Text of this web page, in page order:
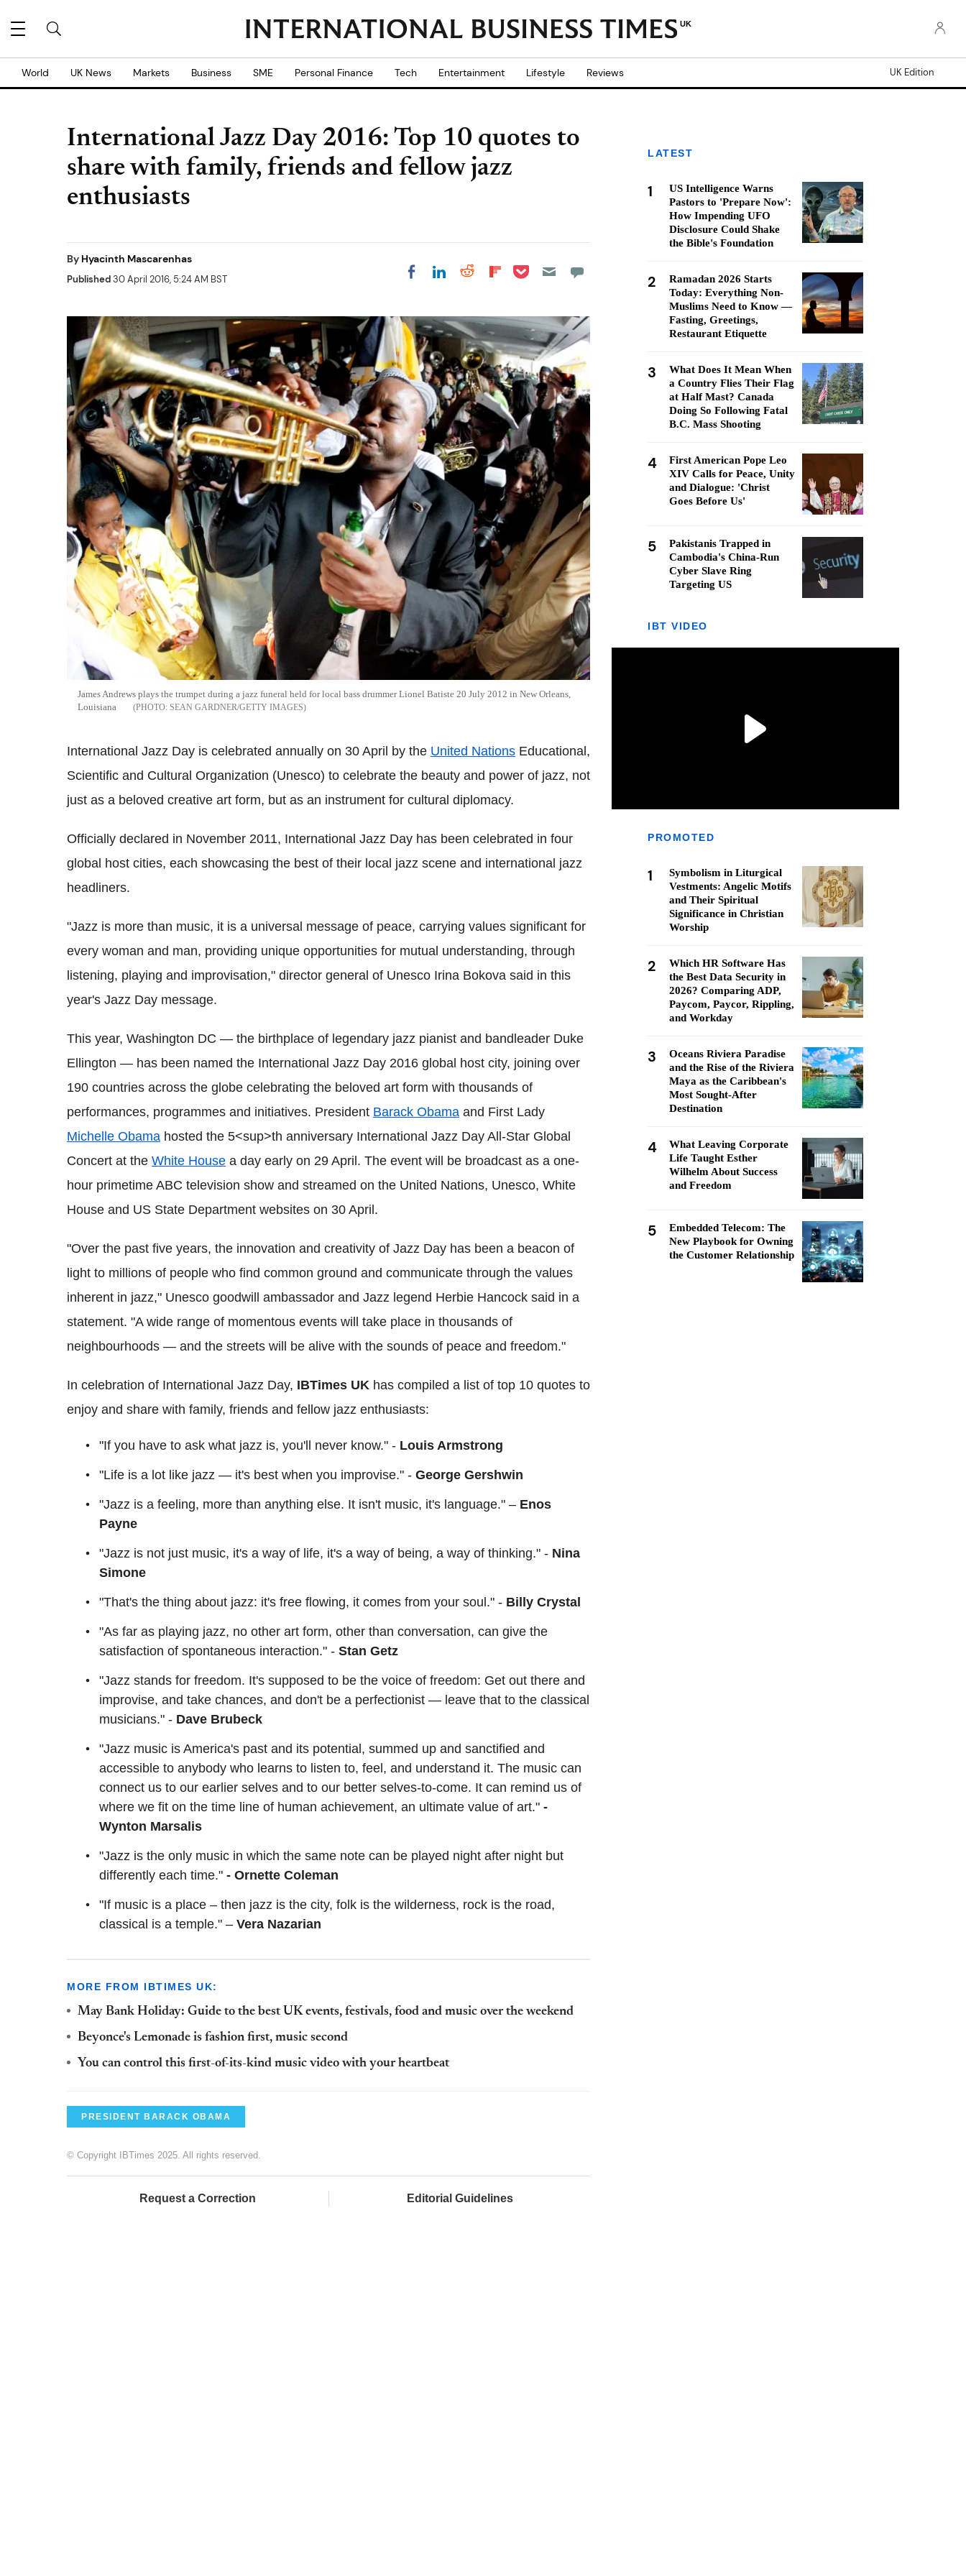
UK
World UK News Markets Business SME Personal Finance Tech Entertainment Lifestyle Reviews UK Edition
International Jazz Day 2016: Top 10 quotes to
share with family, friends and fellow jazz
enthusiasts
By Hyacinth Mascarenhas
Published30 April 2016, 5:24 AM BST Share on Facebook
Share on LinkedIn
Share on Reddit
Share on
Share on Pocket
James Andrews plays the trumpet during a jazz funeral held for local bass drummer Lionel Batiste 20 July 2012 in New Orleans,
Louisiana
SEAN GARDNER/GETTY IMAGES
International Jazz Day is celebrated annually on 30 April by the United Nations Educational,
Scientific and Cultural Organization (Unesco) to celebrate the beauty and power of jazz, not
just as a beloved creative art form, but as an instrument for cultural diplomacy.
Officially declared in November 2011, International Jazz Day has been celebrated in four
global host cities, each showcasing the best of their local jazz scene and international jazz
headliners.
"Jazz is more than music, it is a universal message of peace, carrying values significant for
every woman and man, providing unique opportunities for mutual understanding, through
listening, playing and improvisation," director general of Unesco Irina Bokova said in this
year's Jazz Day message.
This year, Washington DC — the birthplace of legendary jazz pianist and bandleader Duke
Ellington — has been named the International Jazz Day 2016 global host city, joining over
190 countries across the globe celebrating the beloved art form with thousands of
performances, programmes and initiatives. President Barack Obama and First Lady
Michelle Obama hosted the 5<sup>th anniversary International Jazz Day All-Star Global
Concert at the White House a day early on 29 April. The event will be broadcast as a one-
hour primetime ABC television show and streamed on the United Nations, Unesco, White
House and US State Department websites on 30 April.
"Over the past five years, the innovation and creativity of Jazz Day has been a beacon of
light to millions of people who find common ground and communicate through the values
inherent in jazz," Unesco goodwill ambassador and Jazz legend Herbie Hancock said in a
statement. "A wide range of momentous events will take place in thousands of
neighbourhoods — and the streets will be alive with the sounds of peace and freedom."
In celebration of International Jazz Day, IBTimes UK has compiled a list of top 10 quotes to
enjoy and share with family, friends and fellow jazz enthusiasts:
"If you have to ask what jazz is, you'll never know." - Louis Armstrong
"Life is a lot like jazz — it's best when you improvise." - George Gershwin
"Jazz is a feeling, more than anything else. It isn't music, it's language." – Enos
Payne
"Jazz is not just music, it's a way of life, it's a way of being, a way of thinking." - Nina
Simone
"That's the thing about jazz: it's free flowing, it comes from your soul." - Billy Crystal
"As far as playing jazz, no other art form, other than conversation, can give the
satisfaction of spontaneous interaction." - Stan Getz
"Jazz stands for freedom. It's supposed to be the voice of freedom: Get out there and
improvise, and take chances, and don't be a perfectionist — leave that to the classical
musicians." - Dave Brubeck
"Jazz music is America's past and its potential, summed up and sanctified and
accessible to anybody who learns to listen to, feel, and understand it. The music can
connect us to our earlier selves and to our better selves-to-come. It can remind us of
where we fit on the time line of human achievement, an ultimate value of art." -
Wynton Marsalis
"Jazz is the only music in which the same note can be played night after night but
differently each time." - Ornette Coleman
"If music is a place – then jazz is the city, folk is the wilderness, rock is the road,
classical is a temple." – Vera Nazarian
MORE FROM IBTIMES UK:
May Bank Holiday: Guide to the best UK events, festivals, food and music over the weekend
Beyonce's Lemonade is fashion first, music second
You can control this first-of-its-kind music video with your heartbeat
PRESIDENT BARACK OBAMA
© Copyright IBTimes 2025. All rights reserved.
Request a Correction Editorial Guidelines
LATEST
1
US Intelligence Warns
Pastors to 'Prepare Now':
How Impending UFO
Disclosure Could Shake
the Bible's Foundation
2
Ramadan 2026 Starts
Today: Everything Non-
Muslims Need to Know —
Fasting, Greetings,
Restaurant Etiquette
3
What Does It Mean When
a Country Flies Their Flag
at Half Mast? Canada
Doing So Following Fatal
B.C. Mass Shooting
4
First American Pope Leo
XIV Calls for Peace, Unity
and Dialogue: 'Christ
Goes Before Us'
5
Pakistanis Trapped in
Cambodia's China-Run
Cyber Slave Ring
Targeting US
IBT VIDEO
PROMOTED
1
Symbolism in Liturgical
Vestments: Angelic Motifs
and Their Spiritual
Significance in Christian
Worship
2
Which HR Software Has
the Best Data Security in
2026? Comparing ADP,
Paycom, Paycor, Rippling,
and Workday
3
Oceans Riviera Paradise
and the Rise of the Riviera
Maya as the Caribbean's
Most Sought-After
Destination
4
What Leaving Corporate
Life Taught Esther
Wilhelm About Success
and Freedom
5
Embedded Telecom: The
New Playbook for Owning
the Customer Relationship